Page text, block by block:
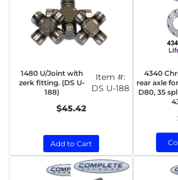
1480 U/Joint with
zerk fitting. (DS U-
188)
Item #:
DS U-188
$45.42
Add to Cart
4340
rear axle
D80, 35